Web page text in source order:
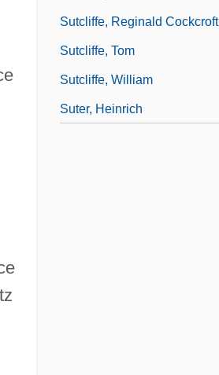
Sutcliffe, Reginald Cockcroft
Sutcliffe, Tom
Sutcliffe, William
Suter, Heinrich